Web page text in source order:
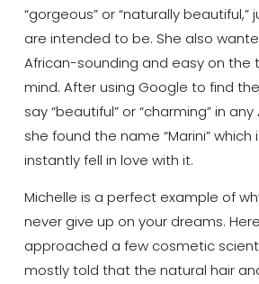
“gorgeous” or “naturally beautiful,”
are intended to be. She also
African-sounding and easy on the
mind. After using Google to find
say “beautiful” or “charming” in
she found the name “Marini” which
instantly fell in love with it.
Michelle is a perfect example of
never give up on your dreams.
approached a few cosmetic
mostly told that the natural hair